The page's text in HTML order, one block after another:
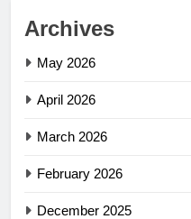
Archives
May 2026
April 2026
March 2026
February 2026
December 2025